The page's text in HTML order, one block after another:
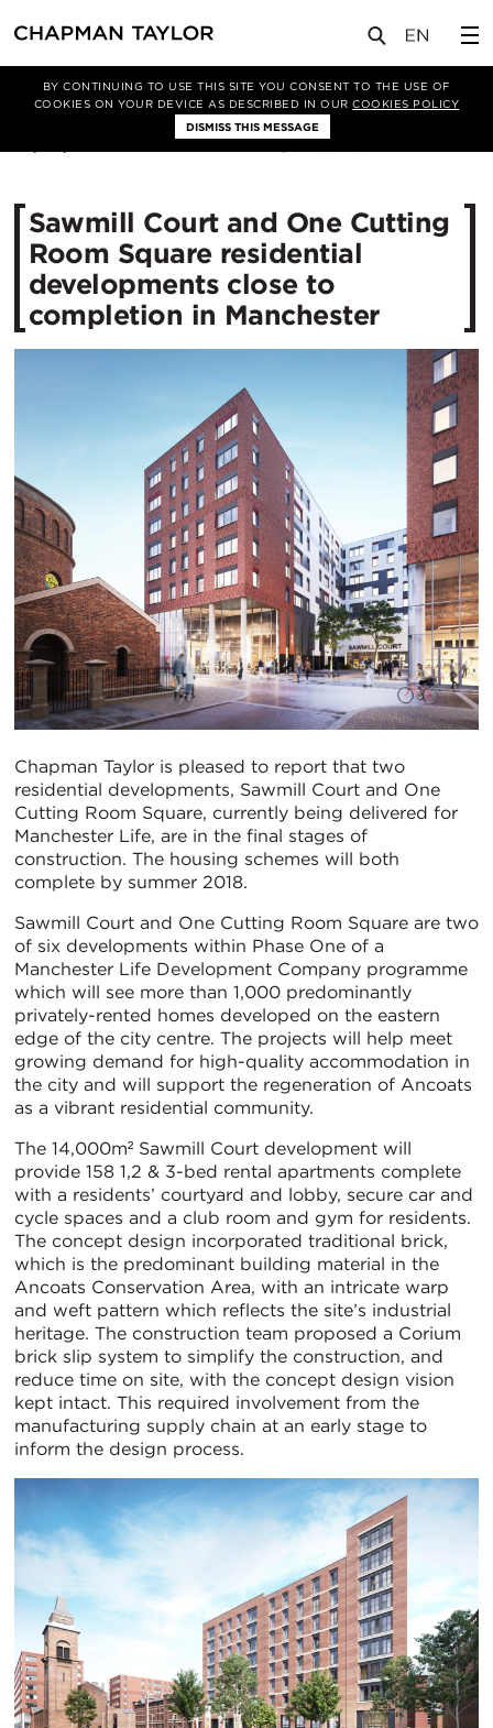
BY CONTINUING TO USE THIS SITE YOU CONSENT TO THE USE OF
COOKIES ON YOUR DEVICE AS DESCRIBED IN OURCOOKIES POLICY
DISMISS THIS MESSAGE
新闻 文章
Sawmill Court and One Cutting
Room Square residential
developments close to
completion in Manchester
Chapman Taylor is pleased to report that two
residential developments, Sawmill Court and One
Cutting Room Square, currently being delivered for
Manchester Life, are in the final stages of
construction. The housing schemes will both
complete by summer 2018.
Sawmill Court and One Cutting Room Square are two
of six developments within Phase One of a
Manchester Life Development Company programme
which will see more than 1,000 predominantly
privately-rented homes developed on the eastern
edge of the city centre. The projects will help meet
growing demand for high-quality accommodation in
the city and will support the regeneration of Ancoats
as a vibrant residential community.
The 14,000m² Sawmill Court development will
provide 158 1,2 & 3-bed rental apartments complete
with a residents’ courtyard and lobby, secure car and
cycle spaces and a club room and gym for residents.
The concept design incorporated traditional brick,
which is the predominant building material in the
Ancoats Conservation Area, with an intricate warp
and weft pattern which reflects the site’s industrial
heritage. The construction team proposed a Corium
brick slip system to simplify the construction, and
reduce time on site, with the concept design vision
kept intact. This required involvement from the
manufacturing supply chain at an early stage to
inform the design process.